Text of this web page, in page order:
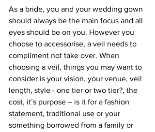
As a bride, you and your wedding gown
should always be the main focus and all
eyes should be on you. However you
choose to accessorise, a veil needs to
compliment not take over. When
choosing a veil, things you may want to
consider is your vision, your venue, veil
length, style - one tier or two tier?, the
cost, it’s purpose – is it for a fashion
statement, traditional use or your
something borrowed from a family or